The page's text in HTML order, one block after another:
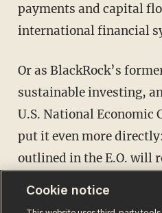
payments and capital
international financial
Or as BlackRock’s former global head of
sustainable investing,
U.S. National Economic
put it even more
outlined in the E.O. will
Cookie notice